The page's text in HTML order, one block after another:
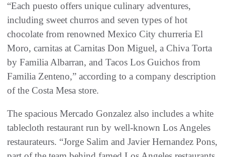
“Each puesto offers unique culinary adventures,
including sweet churros and seven types of hot
chocolate from renowned Mexico City churreria El
Moro, carnitas at Carnitas Don Miguel, a Chiva Torta
by Familia Albarran, and Tacos Los Guichos from
Familia Zenteno,” according to a company description
of the Costa Mesa store.
The spacious Mercado Gonzalez also includes a white
tablecloth restaurant run by well-known Los Angeles
restaurateurs. “Jorge Salim and Javier Hernandez Pons,